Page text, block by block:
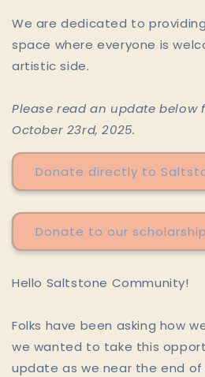
We are dedicated to
space where everyone is
artistic side.
Please read an update below
October 23rd, 2025.
Donate directly to
Donate to our
Hello Saltstone Community!
Folks have been asking how
we wanted to take this
update as we near the end of